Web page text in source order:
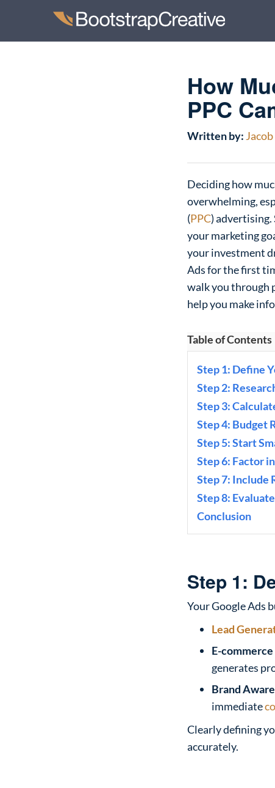
How
PPC
Written by:
Deciding how
overwhelming,
(PPC)
your marketing
your investment
Ads for the first
walk you through
help you make
Table of Contents
Step 1: Define
Step 2:
Step 3:
Step 4: Budget
Step 5: Start
Step 6: Factor
Step 7: Include
Step 8:
Conclusion
Step 1:
Your Google Ads
Lead
E-commerce
generates
Brand
immediate
Clearly defining
accurately.